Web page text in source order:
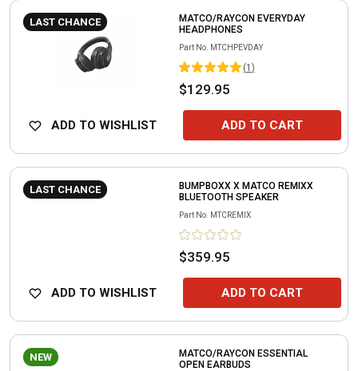
LAST CHANCE
MATCO/RAYCON EVERYDAY
HEADPHONES
Part No. MTCHPEVDAY
(1 )
$129.95
ADD TO WISHLIST ADD TO CART
LAST CHANCE
BUMPBOXX X MATCO REMIXX
BLUETOOTH SPEAKER
Part No. MTCREMIX
$359.95
ADD TO WISHLIST ADD TO CART
NEW
MATCO/RAYCON ESSENTIAL
OPEN EARBUDS